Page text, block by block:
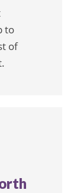
to
of